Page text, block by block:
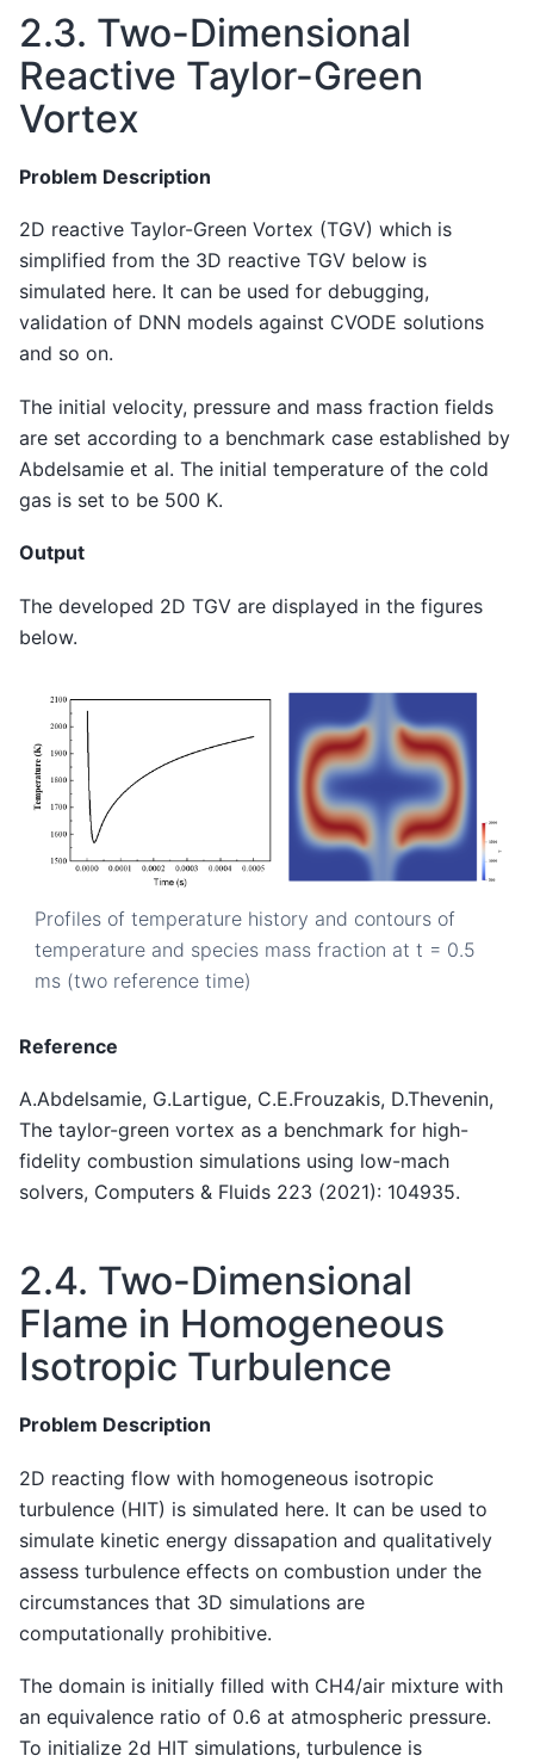
2.3. Two-Dimensional
Reactive Taylor-Green
Vortex
Problem Description
2D reactive Taylor-Green Vortex (TGV) which is
simplified from the 3D reactive TGV below is
simulated here. It can be used for debugging,
validation of DNN models against CVODE solutions
and so on.
The initial velocity, pressure and mass fraction fields
are set according to a benchmark case established by
Abdelsamie et al. The initial temperature of the cold
gas is set to be 500 K.
Output
The developed 2D TGV are displayed in the figures
below.
Profiles of temperature history and contours of
temperature and species mass fraction at t = 0.5
ms (two reference time)
Reference
A.Abdelsamie, G.Lartigue, C.E.Frouzakis, D.Thevenin,
The taylor-green vortex as a benchmark for high-
fidelity combustion simulations using low-mach
solvers, Computers & Fluids 223 (2021): 104935.
2.4. Two-Dimensional
Flame in Homogeneous
Isotropic Turbulence
Problem Description
2D reacting flow with homogeneous isotropic
turbulence (HIT) is simulated here. It can be used to
simulate kinetic energy dissapation and qualitatively
assess turbulence effects on combustion under the
circumstances that 3D simulations are
computationally prohibitive.
The domain is initially filled with CH4/air mixture with
an equivalence ratio of 0.6 at atmospheric pressure.
To initialize 2d HIT simulations, turbulence is